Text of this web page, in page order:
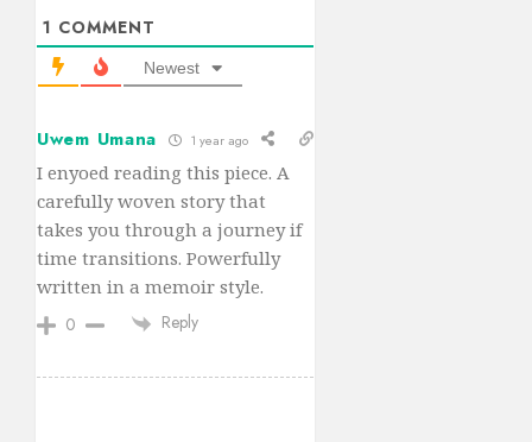
1 COMMENT
Newest
Uwem Umana 1 year ago
I enyoed reading this piece. A
carefully woven story that
takes you through a journey if
time transitions. Powerfully
written in a memoir style.
0
Reply